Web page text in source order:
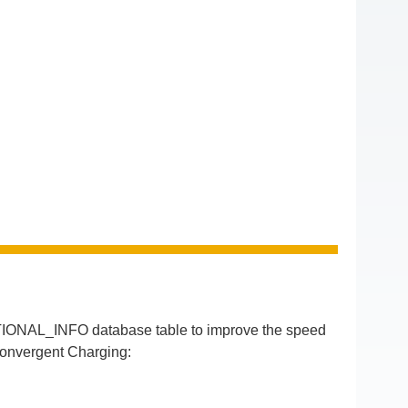
database table to improve the speed
Charging: